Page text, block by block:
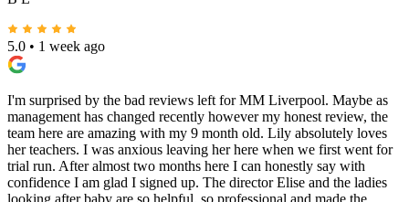
B L
5.0 • 1 week ago